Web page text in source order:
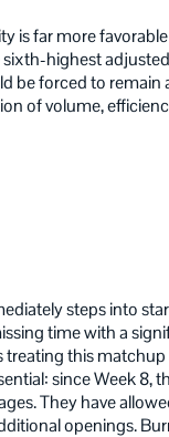
is far more
highest
be forced to
of volume,
steps into
time with a
this
since Week 8,
They have
openings.